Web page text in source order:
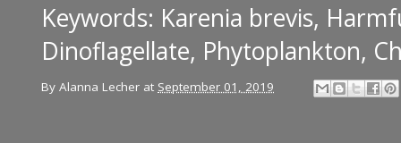
Keywords: Karenia brevis,
Dinoflagellate, Phytoplankton,
By Alanna Lecher at September 01, 2019